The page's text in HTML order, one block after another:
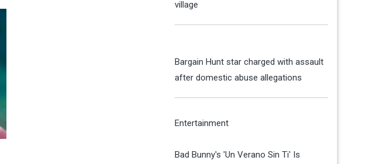
village
Bargain Hunt star charged with assault
after domestic abuse allegations
Entertainment
Bad Bunny's 'Un Verano Sin Ti' Is